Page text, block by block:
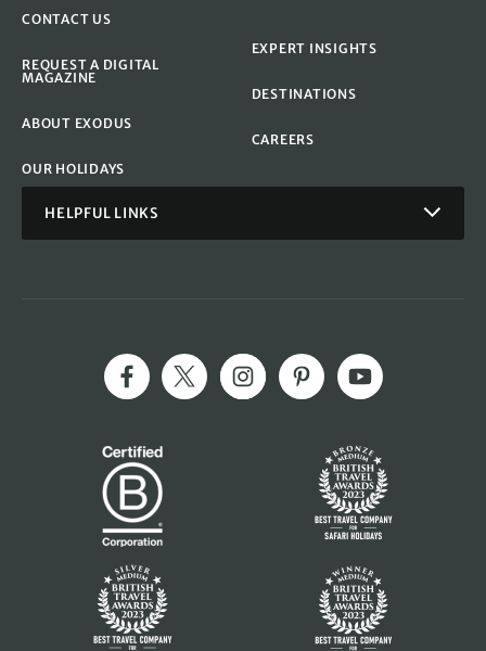
CONTACT US
REQUEST A DIGITAL
MAGAZINE
ABOUT EXODUS
OUR HOLIDAYS
EXPERT INSIGHTS
DESTINATIONS
CAREERS
HELPFUL LINKS